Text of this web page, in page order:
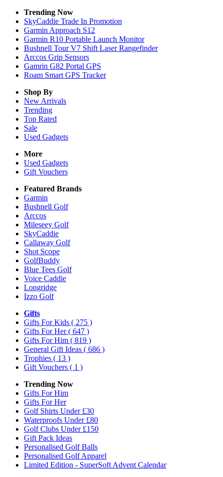
Trending Now
SkyCaddie Trade In Promotion
Garmin Approach S12
Garmin R10 Portable Launch Monitor
Bushnell Tour V7 Shift Laser Rangefinder
Arccos Grip Sensors
Gamrin G82 Portal GPS
Roam Smart GPS Tracker
Shop By
New Arrivals
Trending
Top Rated
Sale
Used Gadgets
More
Used Gadgets
Gift Vouchers
Featured Brands
Garmin
Bushnell Golf
Arccos
Mileseey Golf
SkyCaddie
Callaway Golf
Shot Scope
GolfBuddy
Blue Tees Golf
Voice Caddie
Longridge
Izzo Golf
Gifts
Gifts For Kids ( 275 )
Gifts For Her( 647 )
Gifts For Him ( 819 )
General Gift Ideas ( 686 )
Trophies ( 13 )
Gift Vouchers ( 1 )
Trending Now
Gifts For Him
Gifts For Her
Golf Shirts Under £30
Waterproofs Under £80
Golf Clubs Under £150
Gift Pack Ideas
Personalised Golf Balls
Personalised Golf Apparel
Limited Edition - SuperSoft Advent Calendar